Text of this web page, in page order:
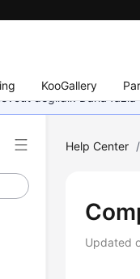
KooGallery
değildir. Daha
Help Center /
Updated